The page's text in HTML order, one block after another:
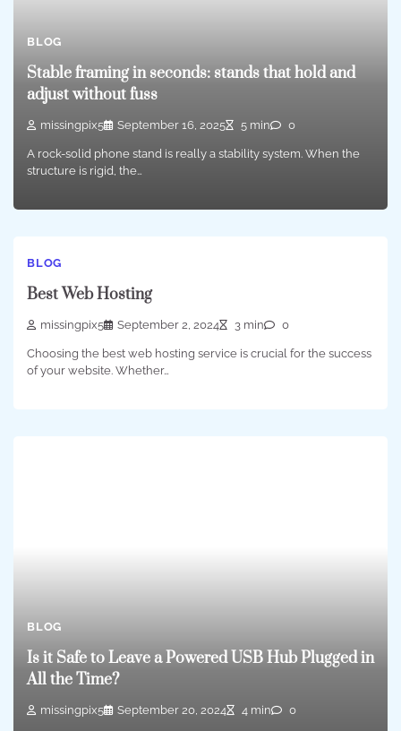
BLOG
Stable framing in seconds: stands that hold and
adjust without fuss
missingpix5 September 16, 2025 5 min 0
A rock-solid phone stand is really a stability system. When the
structure is rigid, the…
BLOG
Best Web Hosting
missingpix5 September 2, 2024 3 min 0
Choosing the best web hosting service is crucial for the success
of your website. Whether…
BLOG
Is it Safe to Leave a Powered USB Hub Plugged in
All the Time?
missingpix5 September 20, 2024 4 min 0